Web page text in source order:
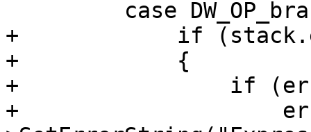
+            if
+            {
+                if
+